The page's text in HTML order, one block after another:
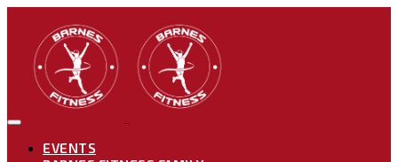
EVENTS